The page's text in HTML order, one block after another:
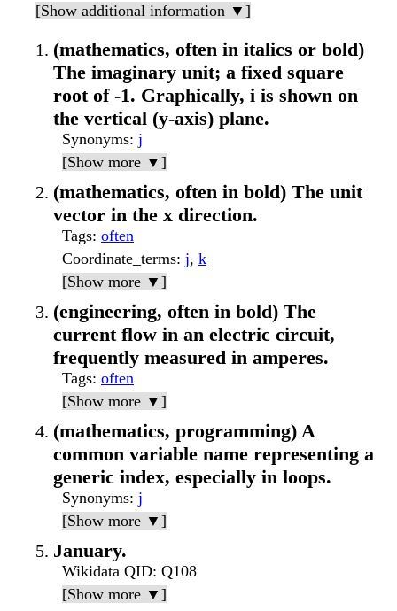
[Show additional information ▼]
(mathematics, often in italics or bold)
The imaginary unit; a fixed square
root of -1. Graphically, i is shown on
the vertical (y-axis) plane.
Synonyms: j
[Show more ▼]
(mathematics, often in bold) The unit
vector in the x direction.
Tags: often
Coordinate_terms: j, k
[Show more ▼]
(engineering, often in bold) The
current flow in an electric circuit,
frequently measured in amperes.
Tags: often
[Show more ▼]
(mathematics, programming) A
common variable name representing a
generic index, especially in loops.
Synonyms: j
[Show more ▼]
January.
Wikidata QID: Q108
[Show more ▼]